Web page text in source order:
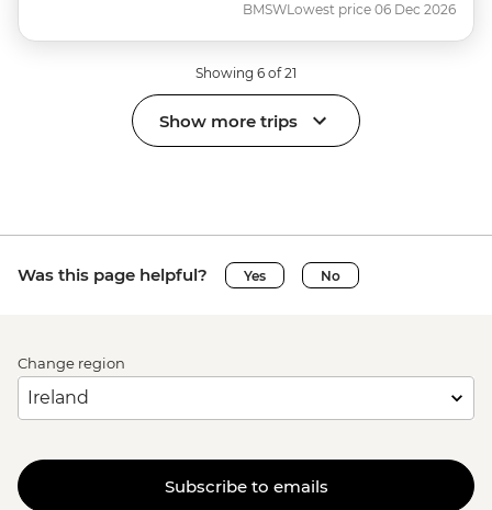
BMSWLowest price 06 Dec 2026
Showing 6 of 21
Show more trips
Was this page helpful? Yes No
Change region
Subscribe to emails